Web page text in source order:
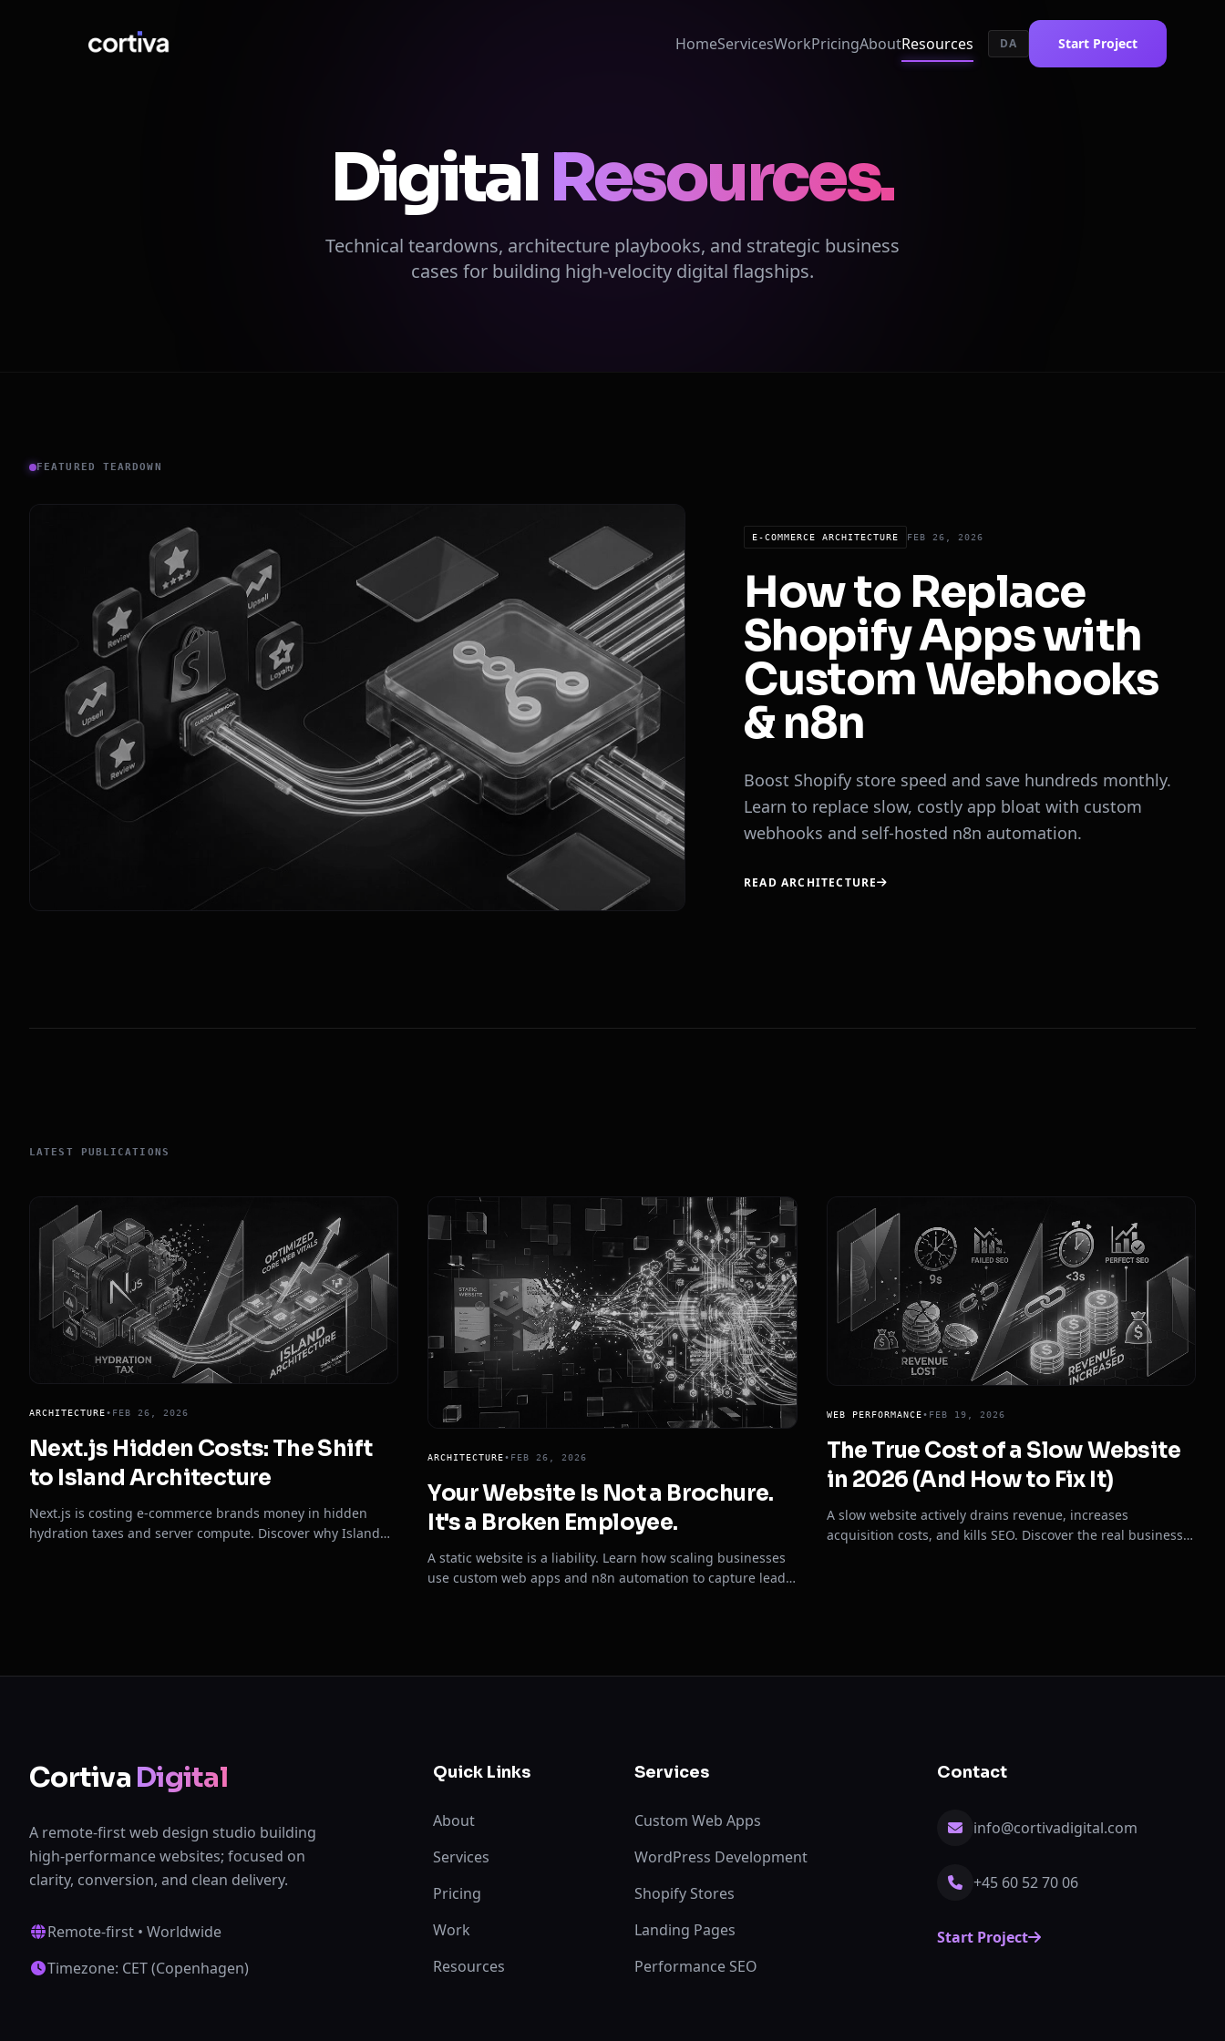
HomeServicesWorkPricingAboutResources DA Start Project
DigitalResources.
Technical teardowns, architecture playbooks, and strategic business
cases for building high-velocity digital flagships.
FEATURED TEARDOWN
E-COMMERCE ARCHITECTURE FEB 26, 2026
How to Replace
Shopify Apps with
Custom Webhooks
& n8n
Boost Shopify store speed and save hundreds monthly.
Learn to replace slow, costly app bloat with custom
webhooks and self-hosted n8n automation.
READ ARCHITECTURE
LATEST PUBLICATIONS
ARCHITECTURE• FEB 26, 2026
Next.js Hidden Costs: The Shift
to Island Architecture
Next.js is costing e-commerce brands money in hidden
hydration taxes and server compute. Discover why Island
ARCHITECTURE• FEB 26, 2026
Your Website Is Not a Brochure.
It's a Broken Employee.
A static website is a liability. Learn how scaling businesses
use custom web apps and n8n automation to capture leads,
WEB PERFORMANCE• FEB 19, 2026
The True Cost of a Slow Website
in 2026 (And How to Fix It)
A slow website actively drains revenue, increases
acquisition costs, and kills SEO. Discover the real business
Cortiva Digital
A remote-first web design studio building
high-performance websites; focused on
clarity, conversion, and clean delivery.
Remote-first • Worldwide
Timezone: CET (Copenhagen)
Quick Links
About
Services
Pricing
Work
Resources
Services
Custom Web Apps
WordPress Development
Shopify Stores
Landing Pages
Performance SEO
Contact
info@cortivadigital.com
+45 60 52 70 06
Start Project